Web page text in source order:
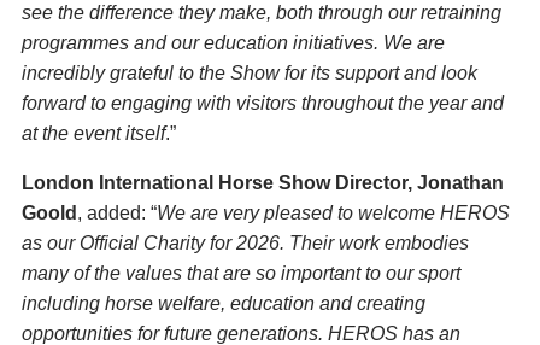
see the difference they make, both through our retraining
programmes and our education initiatives. We are
incredibly grateful to the Show for its support and look
forward to engaging with visitors throughout the year and
at the event itself.”
London International Horse Show Director, Jonathan
Goold , added: “We are very pleased to welcome HEROS
as our Official Charity for 2026. Their work embodies
many of the values that are so important to our sport
including horse welfare, education and creating
opportunities for future generations. HEROS has an